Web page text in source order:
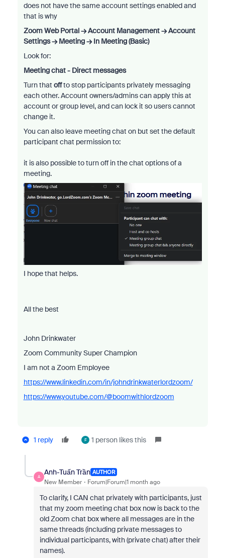
does not have the same account settings enabled and
that is why
Zoom Web Portal → Account Management → Account
Settings → Meeting → In Meeting (Basic)
Look for:
Meeting chat - Direct messages
Turn that offto stop participants privately messaging
each other. Account owners/admins can apply this at
account or group level, and can lock it so users cannot
change it.
You can also leave meeting chat on but set the default
participant chat permission to:
it is also possible to turn off in the chat options of a
meeting.
I hope that helps.
All the best
John Drinkwater
Zoom Community Super Champion
I am not a Zoom Employee
https://www.linkedin.com/in/johndrinkwaterlordzoom/
https://www.youtube.com/@boomwithlordzoom
1 reply F 1 person likes this
A
Anh-Tuấn Trần AUTHOR
New Member Forum|Forum|1 month ago
To clarify, I CAN chat privately with participants, just
that my zoom meeting chat box now is back to the
old Zoom chat box where all messages are in the
same threads (including private messages to
individual participants, with (private chat) after their
names).